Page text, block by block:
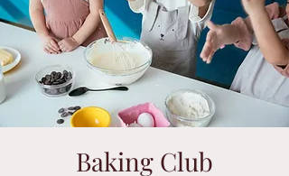
Baking Club